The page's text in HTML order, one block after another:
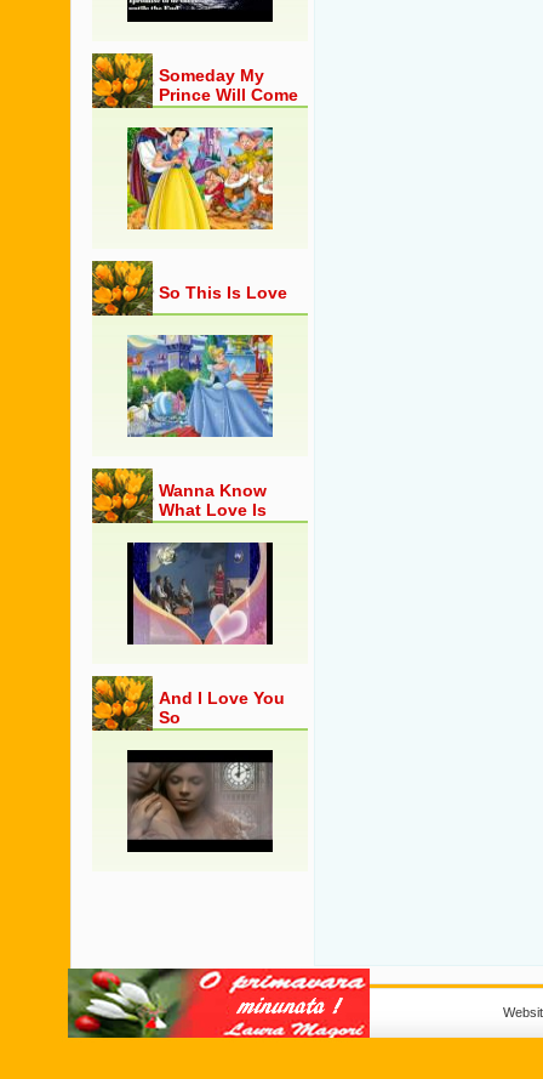
Someday My
Prince Will Come
So This Is Love
Wanna Know
What Love Is
And I Love You
So